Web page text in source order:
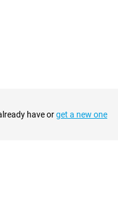
in emergency situations or if
even if you are in a busy or
which makes conversations
the vibration is strong, so you
voice control via Google
Say, for example, "Call my
of it for you. This way, you
have orget a new one